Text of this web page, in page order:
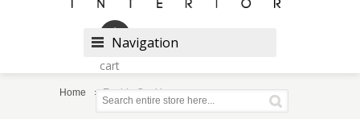
Shopping
cart
Navigation
Home Enable Cookies